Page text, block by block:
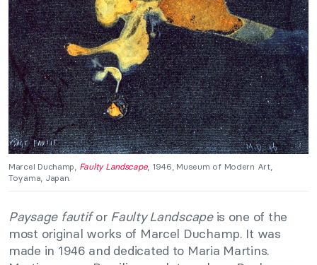
Marcel Duchamp, Faulty Landscape, 1946, Museum of Modern Art,
Toyama, Japan.
Paysage fautifor Faulty Landscapeis one of the
most original works of Marcel Duchamp. It was
made in 1946 and dedicated to Maria Martins.